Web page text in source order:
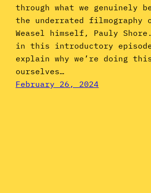
through what we genuinely
the underrated filmography
Weasel himself, Pauly
in this introductory
explain why we’re doing
ourselves…
February 26, 2024